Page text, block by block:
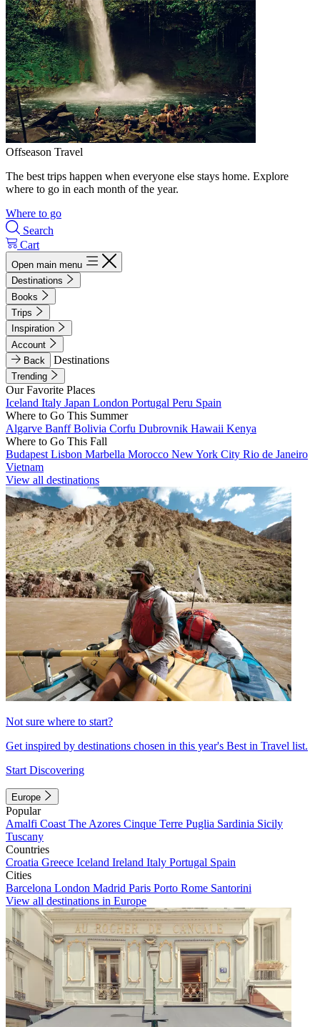
Offseason Travel
The best trips happen when everyone else stays home. Explore
where to go in each month of the year.
Where to go
Search
Cart
Open main menu
Destinations
Books
Trips
Inspiration
Account
Back
Destinations
Trending
Our Favorite Places
Iceland Italy Japan London Portugal Peru Spain
Where to Go This Summer
Algarve BanffBolivia Corfu Dubrovnik Hawaii Kenya
Where to Go This Fall
Budapest Lisbon Marbella Morocco New York City Rio de Janeiro
Vietnam
View all destinations
Not sure where to start?
Get inspired by destinations chosen in this year's Best in Travel list.
Start Discovering
Europe
Popular
Amalfi Coast The Azores Cinque Terre Puglia Sardinia Sicily
Tuscany
Countries
Croatia Greece Iceland Ireland Italy Portugal Spain
Cities
Barcelona London Madrid Paris Porto Rome Santorini
View all destinations in Europe